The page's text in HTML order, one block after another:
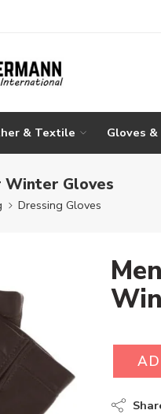
& Textile Gloves
Winter Gloves
Dressing Gloves